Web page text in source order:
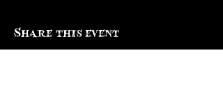
Share this event